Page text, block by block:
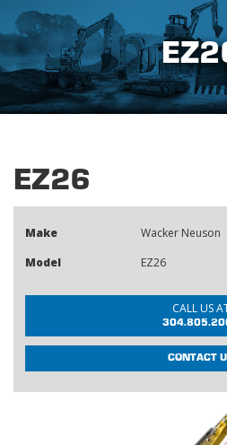
EZ26
Make
Wacker Neuson
Model
EZ26
CALL US
CONTACT